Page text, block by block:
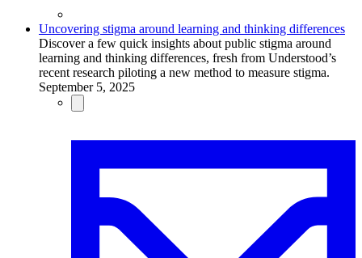
Uncovering stigma around learning and thinking differences
Discover a few quick insights about public stigma around
learning and thinking differences, fresh from Understood’s
recent research piloting a new method to measure stigma.
September 5, 2025